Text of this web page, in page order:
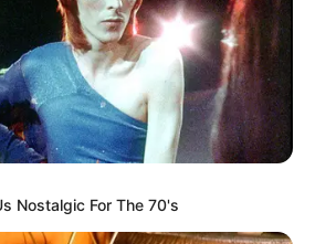
Nostalgic For The 70's